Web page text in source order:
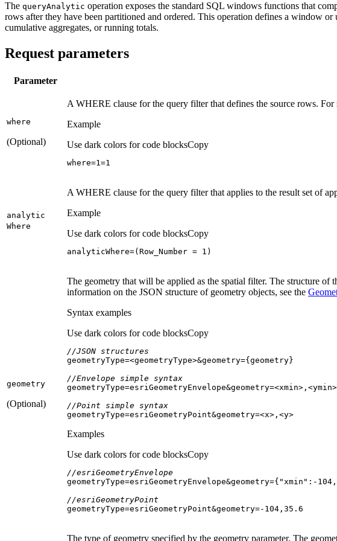
The queryAnalytic operation exposes the standard SQL windows functions that
rows after they have been partitioned and ordered. This operation defines a window
cumulative aggregates, or running totals.
Request parameters
Parameter
where
(Optional)
A WHERE clause for the query filter that defines the source rows.
Example
Use dark colors for code blocksCopy
where=1 =1
analytic
Where
A WHERE clause for the query filter that applies to the result set of
Example
Use dark colors for code blocksCopy
analyticWhere=(Row_Number = 1 )
geometry
(Optional)
The geometry that will be applied as the spatial filter. The structure of
information on the JSON structure of geometry objects, see the
Syntax examples
Use dark colors for code blocksCopy
//JSON structures
//Envelope simple syntax
//Point simple syntax
geometryType=esriGeometryPoint&geometry=<x>,<y>
Examples
Use dark colors for code blocksCopy
//esriGeometryEnvelope
geometryType=esriGeometryEnvelope&geometry={ "xmin" :- 104 ,
//esriGeometryPoint
geometryType=esriGeometryPoint&geometry=- 104 , 35.6
The type of geometry specified by the geometry parameter. The